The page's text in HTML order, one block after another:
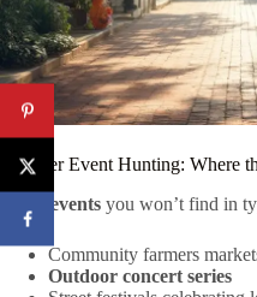
Summer Event Hunting: Where
Local events you won’t find in
Community farmers
Outdoor concert series